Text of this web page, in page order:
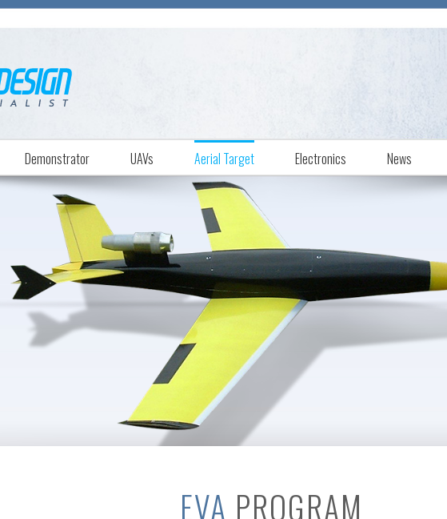
Demonstrator UAVs Aerial Target Electronics News
EVA PROGRAM